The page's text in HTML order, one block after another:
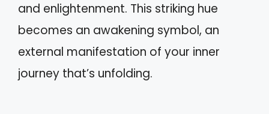
and enlightenment. This striking hue
becomes an awakening symbol, an
external manifestation of your inner
journey that’s unfolding.